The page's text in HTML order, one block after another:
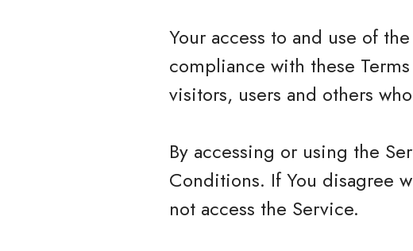
Your access to and use of
compliance with these
visitors, users and others
By accessing or using the
Conditions. If You disagree
not access the Service.